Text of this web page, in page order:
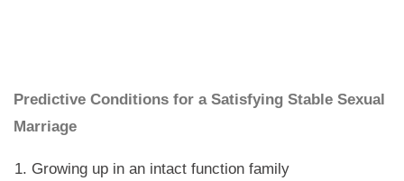
Predictive Conditions for a Satisfying Stable Sexual
Marriage
Growing up in an intact function family